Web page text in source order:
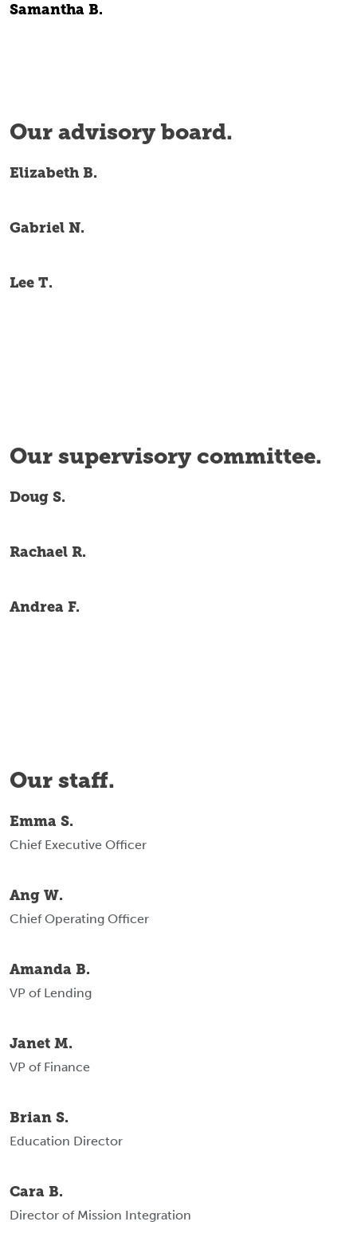
Samantha B.
Our advisory board.
Elizabeth B.
Gabriel N.
Lee T.
Our supervisory committee.
Doug S.
Rachael R.
Andrea F.
Our staff.
Emma S.
Chief Executive Officer
Ang W.
Chief Operating Officer
Amanda B.
VP of Lending
Janet M.
VP of Finance
Brian S.
Education Director
Cara B.
Director of Mission Integration